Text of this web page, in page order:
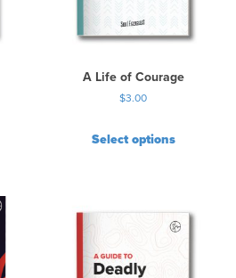
A Life of Courage
$3.00
Select options